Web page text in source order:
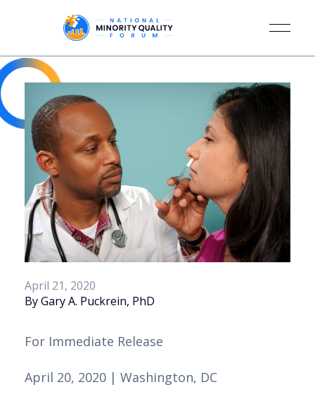
April 21, 2020
By Gary A. Puckrein, PhD
For Immediate Release
April 20, 2020 | Washington, DC